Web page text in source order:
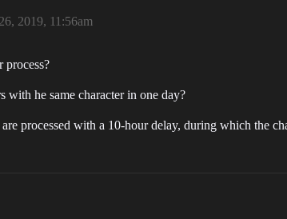
2019, 11:56am
process?
he same character in one day?
processed with a 10-hour delay, during which the